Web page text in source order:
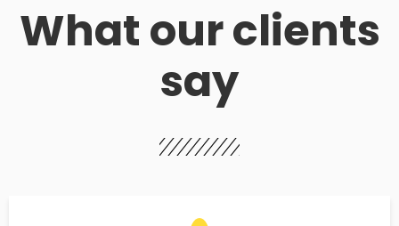
What our clients
say